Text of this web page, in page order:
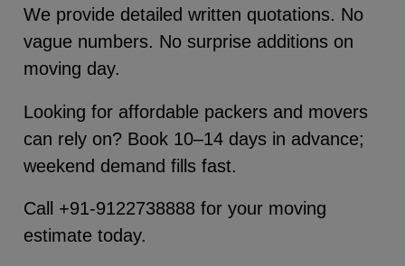
We provide detailed written quotations. No
vague numbers. No surprise additions on
moving day.
Looking for affordable packers and movers
can rely on? Book 10–14 days in advance;
weekend demand fills fast.
Call +91-9122738888 for your moving
estimate today.